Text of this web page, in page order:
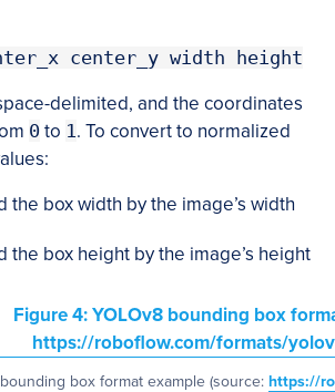
center_y width height
delimited, and the coordinates
0 to 1. To convert to normalized
the box width by the image’s width
the box height by the image’s height
box format example (source: https://